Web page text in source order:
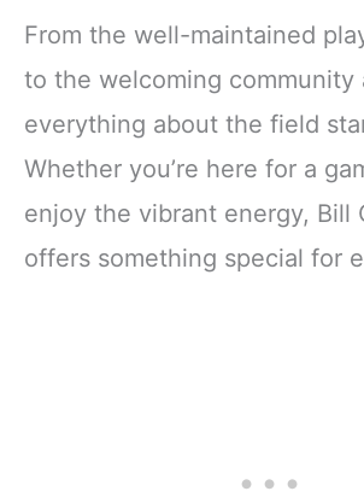
From the well-maintained
to the welcoming community
everything about the field
Whether you’re here for a
enjoy the vibrant energy, Bill
offers something special for